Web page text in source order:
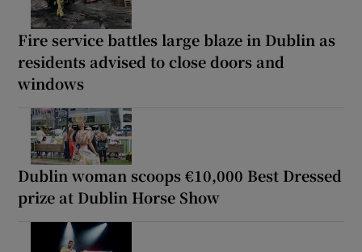
Fire service battles large blaze in Dublin as
residents advised to close doors and
windows
Dublin woman scoops €10,000 Best Dressed
prize at Dublin Horse Show